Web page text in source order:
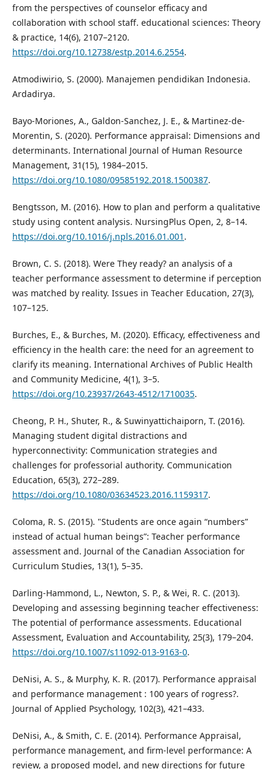
from the perspectives of counselor efficacy and
collaboration with school staff. educational sciences: Theory
& practice, 14(6), 2107–2120.
https://doi.org/10.12738/estp.2014.6.2554.
Atmodiwirio, S. (2000). Manajemen pendidikan Indonesia.
Ardadirya.
Bayo-Moriones, A., Galdon-Sanchez, J. E., & Martinez-de-
Morentin, S. (2020). Performance appraisal: Dimensions and
determinants. International Journal of Human Resource
Management, 31(15), 1984–2015.
https://doi.org/10.1080/09585192.2018.1500387.
Bengtsson, M. (2016). How to plan and perform a qualitative
study using content analysis. NursingPlus Open, 2, 8–14.
https://doi.org/10.1016/j.npls.2016.01.001 .
Brown, C. S. (2018). Were They ready? an analysis of a
teacher performance assessment to determine if perception
was matched by reality. Issues in Teacher Education, 27(3),
107–125.
Burches, E., & Burches, M. (2020). Efficacy, effectiveness and
efficiency in the health care: the need for an agreement to
clarify its meaning. International Archives of Public Health
and Community Medicine, 4(1), 3–5.
https://doi.org/10.23937/2643-4512/1710035.
Cheong, P. H., Shuter, R., & Suwinyattichaiporn, T. (2016).
Managing student digital distractions and
hyperconnectivity: Communication strategies and
challenges for professorial authority. Communication
Education, 65(3), 272–289.
https://doi.org/10.1080/03634523.2016.1159317.
Coloma, R. S. (2015). "Students are once again “numbers”
instead of actual human beings”: Teacher performance
assessment and. Journal of the Canadian Association for
Curriculum Studies, 13(1), 5–35.
Darling-Hammond, L., Newton, S. P., & Wei, R. C. (2013).
Developing and assessing beginning teacher effectiveness:
The potential of performance assessments. Educational
Assessment, Evaluation and Accountability, 25(3), 179–204.
https://doi.org/10.1007/s11092-013-9163-0.
DeNisi, A. S., & Murphy, K. R. (2017). Performance appraisal
and performance management : 100 years of rogress?.
Journal of Applied Psychology, 102(3), 421–433.
DeNisi, A., & Smith, C. E. (2014). Performance Appraisal,
performance management, and firm-level performance: A
review, a proposed model, and new directions for future